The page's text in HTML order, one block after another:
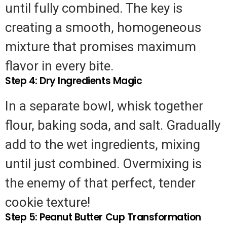
Peeling
Walls
Without
Professional
Help
until fully combined. The key is
creating a smooth, homogeneous
mixture that promises maximum
flavor in every bite.
Step 4: Dry Ingredients Magic
In a separate bowl, whisk together
flour, baking soda, and salt. Gradually
add to the wet ingredients, mixing
until just combined. Overmixing is
the enemy of that perfect, tender
cookie texture!
Step 5: Peanut Butter Cup Transformation